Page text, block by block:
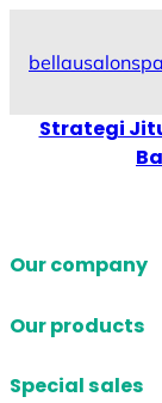
Strategi
Our company
Our products
Special sales